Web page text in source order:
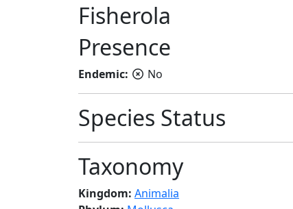
Fisherola
Presence
Endemic: No
Species Status
Taxonomy
Kingdom: Animalia